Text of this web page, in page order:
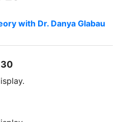
with Dr. Danya Glabau